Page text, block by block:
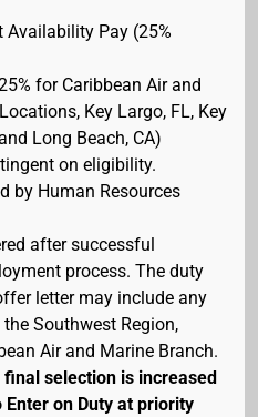
Availability Pay (25%
for Caribbean Air and
Key Largo, FL, Key
Long Beach, CA)
on eligibility.
by Human Resources
after successful
process. The duty
letter may include any
Southwest Region,
Air and Marine Branch.
selection is increased
on Duty at priority